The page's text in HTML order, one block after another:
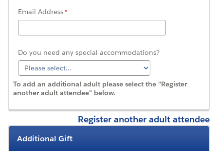
Email Address
Do you need any special accommodations?
To add an additional adult please select the "Register
another adult attendee" below.
Register another adult attendee
Additional Gift